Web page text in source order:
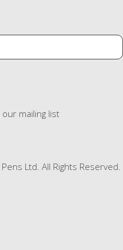
mailing list
Ltd. All Rights Reserved.